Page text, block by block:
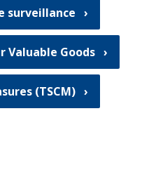
surveillance
Valuable Goods
(TSCM)